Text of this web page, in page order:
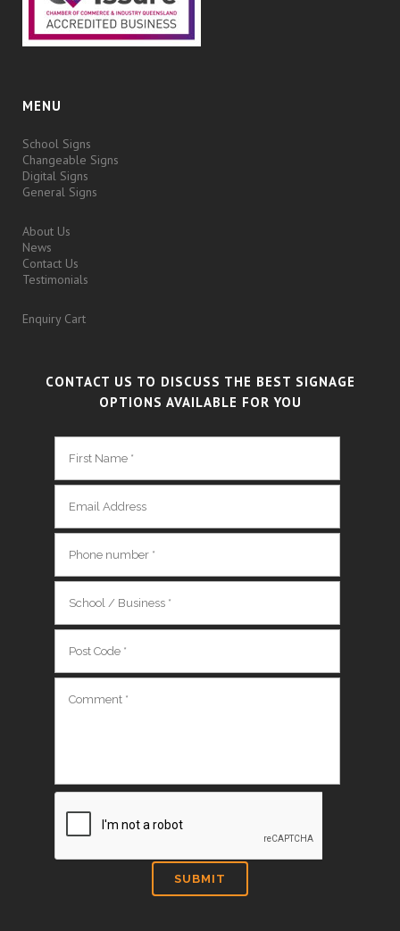
MENU
School Signs
Changeable Signs
Digital Signs
General Signs
About Us
News
Contact Us
Testimonials
Enquiry Cart
CONTACT US TO DISCUSS THE BEST SIGNAGE
OPTIONS AVAILABLE FOR YOU